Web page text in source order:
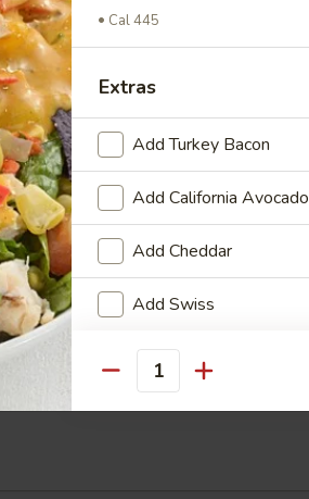
Buffalo Sauce
Caesar Dressing
Island
Cal 445
Extras
Add Turkey Bacon
Add California Avocado
Add Cheddar
Add Swiss
Add Pepper Jack
Add American Cheese
Quantity